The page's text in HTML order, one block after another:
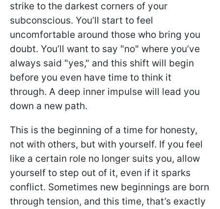
strike to the darkest corners of your
subconscious. You’ll start to feel
uncomfortable around those who bring you
doubt. You’ll want to say "no" where you’ve
always said "yes," and this shift will begin
before you even have time to think it
through. A deep inner impulse will lead you
down a new path.
This is the beginning of a time for honesty,
not with others, but with yourself. If you feel
like a certain role no longer suits you, allow
yourself to step out of it, even if it sparks
conflict. Sometimes new beginnings are born
through tension, and this time, that’s exactly